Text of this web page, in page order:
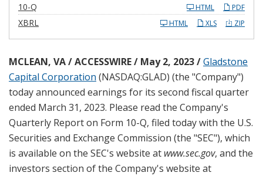
10-Q
i
i
n
PDF
HTML
XBRL ZIP
XLS
HTML
MCLEAN, VA / ACCESSWIRE / May 2, 2023 /Gladstone
Capital Corporation (NASDAQ:GLAD) (the "Company")
today announced earnings for its second fiscal quarter
ended March 31, 2023. Please read the Company's
Quarterly Report on Form 10-Q, filed today with the U.S.
Securities and Exchange Commission (the "SEC"), which
is available on the SEC's website at www.sec.gov, and the
investors section of the Company's website at